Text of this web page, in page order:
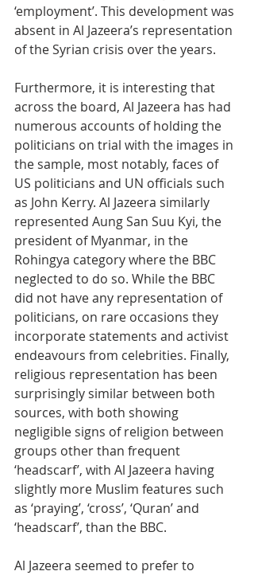
‘employment’. This development was
absent in Al Jazeera’s representation
of the Syrian crisis over the years.
Furthermore, it is interesting that
across the board, Al Jazeera has had
numerous accounts of holding the
politicians on trial with the images in
the sample, most notably, faces of
US politicians and UN officials such
as John Kerry. Al Jazeera similarly
represented Aung San Suu Kyi, the
president of Myanmar, in the
Rohingya category where the BBC
neglected to do so. While the BBC
did not have any representation of
politicians, on rare occasions they
incorporate statements and activist
endeavours from celebrities. Finally,
religious representation has been
surprisingly similar between both
sources, with both showing
negligible signs of religion between
groups other than frequent
‘headscarf’, with Al Jazeera having
slightly more Muslim features such
as ‘praying’, ‘cross’, ‘Quran’ and
‘headscarf’, than the BBC.
Al Jazeera seemed to prefer to